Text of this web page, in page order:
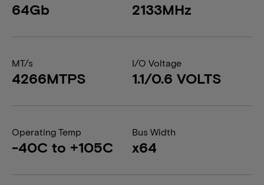
64Gb 2133MHz
MT/s
4266MTPS
I/O Voltage
1.1/0.6 VOLTS
Operating Temp
-40C to +105C
Bus Width
x64